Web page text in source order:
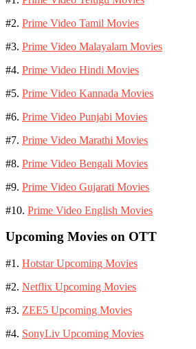
#2. Prime Video Tamil Movies
#3. Prime Video Malayalam Movies
#4. Prime Video Hindi Movies
#5. Prime Video Kannada Movies
#6. Prime Video Punjabi Movies
#7. Prime Video Marathi Movies
#8. Prime Video Bengali Movies
#9. Prime Video Gujarati Movies
#10. Prime Video English Movies
Upcoming Movies on OTT
#1. Hotstar Upcoming Movies
#2. Netflix Upcoming Movies
#3. ZEE5 Upcoming Movies
#4. SonyLiv Upcoming Movies